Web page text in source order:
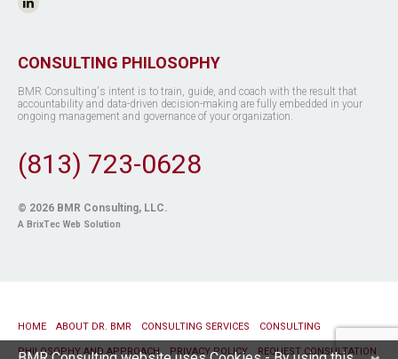
CONSULTING PHILOSOPHY
BMR Consulting's intent is to train, guide, and coach with the result that
accountability and data-driven decision-making are fully embedded in your
ongoing management and governance of your organization.
(813) 723-0628
© 2026 BMR Consulting, LLC.
A BrixTec Web Solution
HOME ABOUT DR. BMR CONSULTING SERVICES CONSULTING
PHILOSOPHY AND APPROACH PRIVACY POLICY REQUEST CONSULTATION